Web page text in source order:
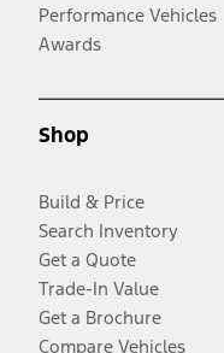
Performance Vehicles
Awards
Shop
Build & Price
Search Inventory
Get a Quote
Trade-In Value
Get a Brochure
Compare Vehicles